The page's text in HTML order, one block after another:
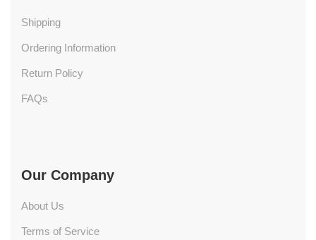
Shipping
Ordering Information
Return Policy
FAQs
Our Company
About Us
Terms of Service